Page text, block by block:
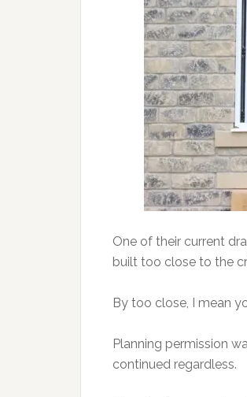
One of their current
built too close to the
By too close, I mean
Planning permission
continued regardless.